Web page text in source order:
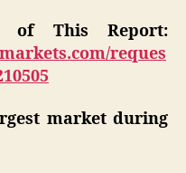
of This Report:
reques
market during